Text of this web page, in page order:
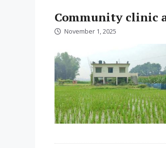
Community clinic
November 1, 2025